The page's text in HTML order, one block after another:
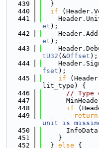
  439
  }
  440
if
  441
et );
  442
et );
  443
tU32 (&Offset );
  444
fset );
  445
if
lit_type) {
  446
// Type
  447
  448
if
  449
return
unit is
  450
  451
    }
  452
  }
else {